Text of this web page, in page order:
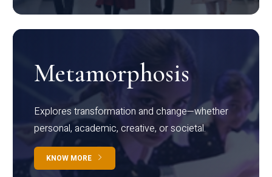
Metamorphosis
Explores transformation and change—whether
personal, academic, creative, or societal.
KNOW MORE